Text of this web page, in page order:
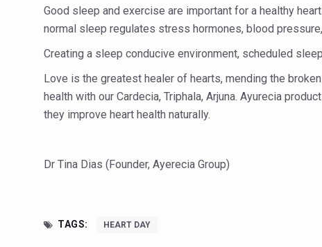
Understanding Karkitaka
Global Travel Market 2026 in
The way to good health is in
Prevent Heatstroke, Heat
Good sleep and exercise are important for a healthy
normal sleep regulates stress hormones, blood
Creating a sleep conducive environment, scheduled
Love is the greatest healer of hearts, mending the
health with our Cardecia, Triphala, Arjuna. Ayurecia
they improve heart health naturally.
Dr Tina Dias (Founder, Ayerecia Group)
TAGS: HEART DAY